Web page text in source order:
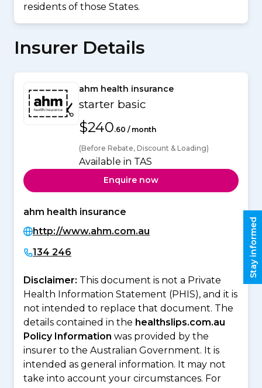
residents of those States.
Insurer Details
ahm health insurance
starter basic
$240.60 / month
(Before Rebate, Discount & Loading)
Available in TAS
Enquire now
ahm health insurance
http://www.ahm.com.au
134 246
Disclaimer: This document is not a Private
Health Information Statement (PHIS), and it is
not intended to replace that document. The
details contained in the healthslips.com.au
Policy Information was provided by the
insurer to the Australian Government. It is
intended as general information. It may not
take into account your circumstances. For
Stay informed